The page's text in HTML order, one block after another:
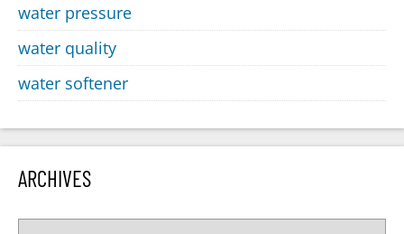
water pressure
water quality
water softener
ARCHIVES